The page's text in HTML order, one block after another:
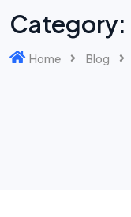
Category:
Home Blog